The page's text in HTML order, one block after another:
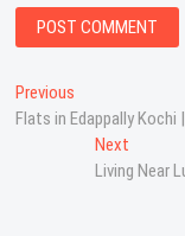
P
o
Previous
r
Flats in Edappally
Next
e
Living Near